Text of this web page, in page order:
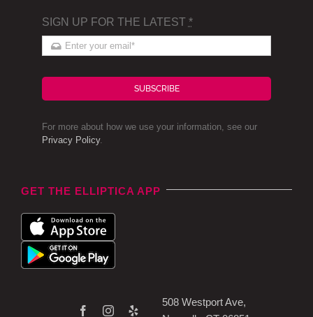
SIGN UP FOR THE LATEST *
SUBSCRIBE
For more about how we use your information, see our
Privacy Policy.
GET THE ELLIPTICA APP
508 Westport Ave,